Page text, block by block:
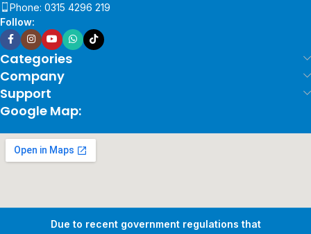
Due to recent government regulations that
Phone: 0315 4296 219
Follow:
Categories
Company
Support
Google Map: